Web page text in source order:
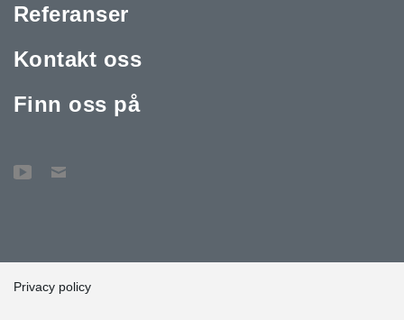
Referanser
Kontakt oss
Finn oss på
Privacy policy